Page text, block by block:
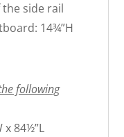
the side rail
14¾”H
following
x 84½”L